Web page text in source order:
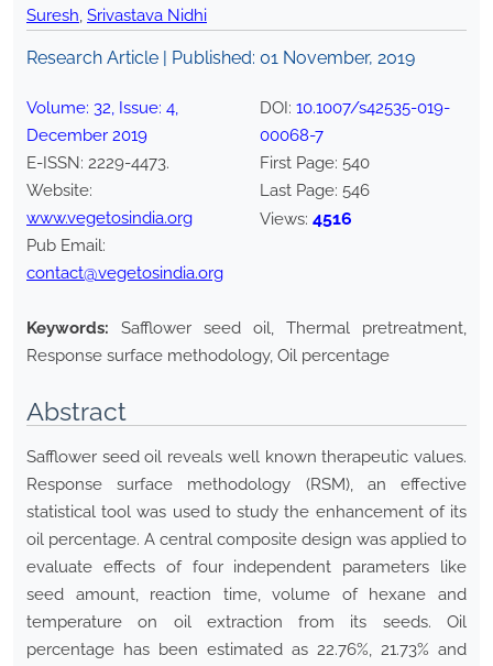
Suresh, Srivastava Nidhi
Research Article | Published: 01 November, 2019
Volume: 32, Issue: 4,
December 2019
E-ISSN: 2229-4473.
Website:
www.vegetosindia.org
Pub Email:
contact@vegetosindia.org
DOI: 10.1007/s42535-019-
00068-7
First Page: 540
Last Page: 546
Views: 4516
Keywords:
Safflower seed oil, Thermal pretreatment,
Response surface methodology, Oil percentage
Abstract
Safflower seed oil reveals well known therapeutic values.
Response surface methodology (RSM), an effective
statistical tool was used to study the enhancement of its
oil percentage. A central composite design was applied to
evaluate effects of four independent parameters like
seed amount, reaction time, volume of hexane and
temperature on oil extraction from its seeds. Oil
percentage has been estimated as 22.76%, 21.73% and